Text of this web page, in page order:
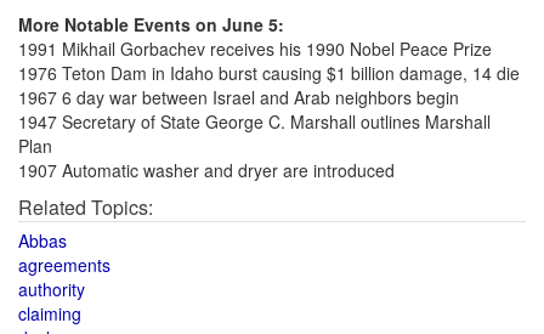
More Notable Events on June 5:
1991 Mikhail Gorbachev receives his 1990 Nobel Peace Prize
1976 Teton Dam in Idaho burst causing $1 billion damage, 14 die
1967 6 day war between Israel and Arab neighbors begin
1947 Secretary of State George C. Marshall outlines Marshall
Plan
1907 Automatic washer and dryer are introduced
Related Topics:
Abbas
agreements
authority
claiming